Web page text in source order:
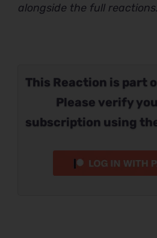
This Reaction is part
Please verify
subscription using
alongside the full reactions.